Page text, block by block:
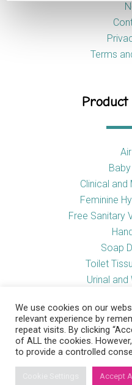
Terms
Product
Clinical
Feminine
Free Sanitary
Soap
Toilet
Urinal
We use cookies on our
relevant experience by
repeat visits. By clicking
of ALL the cookies.
to provide a controlled
Accept All